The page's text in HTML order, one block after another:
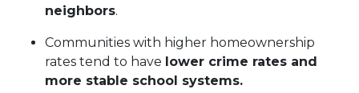
neighbors.
Communities with higher homeownership
rates tend to have lower crime rates and
more stable school systems.